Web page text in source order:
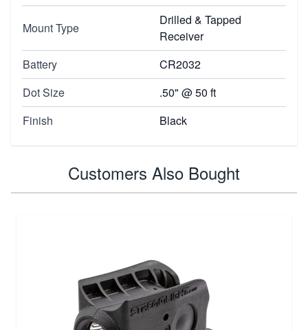
Mount Type
Drilled & Tapped
Receiver
Battery
CR2032
Dot Size
.50" @ 50 ft
Finish
Black
Customers Also Bought